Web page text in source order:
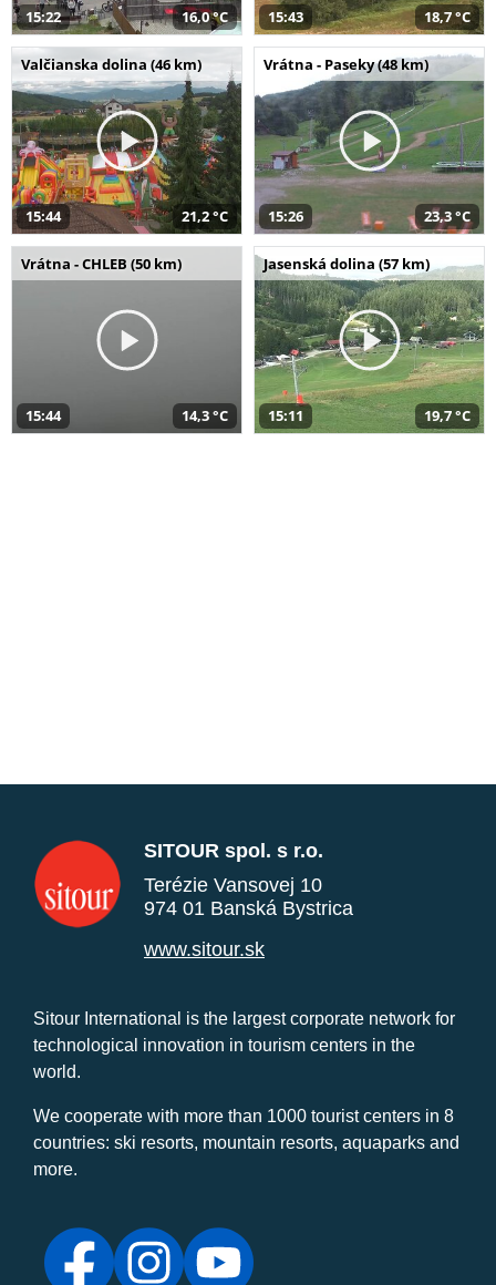
15:22 16,0 °C 15:43 18,7 °C
Valčianska dolina (46 km)
15:44 21,2 °C
Vrátna - Paseky (48 km)
15:26 23,3 °C
Vrátna - CHLEB (50 km)
15:44 14,3 °C
Jasenská dolina (57 km)
15:11 19,7 °C
SITOUR spol. s r.o.
Terézie Vansovej 10
974 01 Banská Bystrica
www.sitour.sk
Sitour International is the largest corporate network for
technological innovation in tourism centers in the
world.
We cooperate with more than 1000 tourist centers in 8
countries: ski resorts, mountain resorts, aquaparks and
more.